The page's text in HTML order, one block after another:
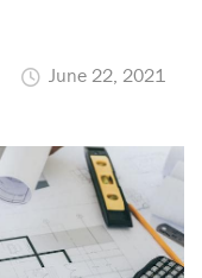
June 22, 2021